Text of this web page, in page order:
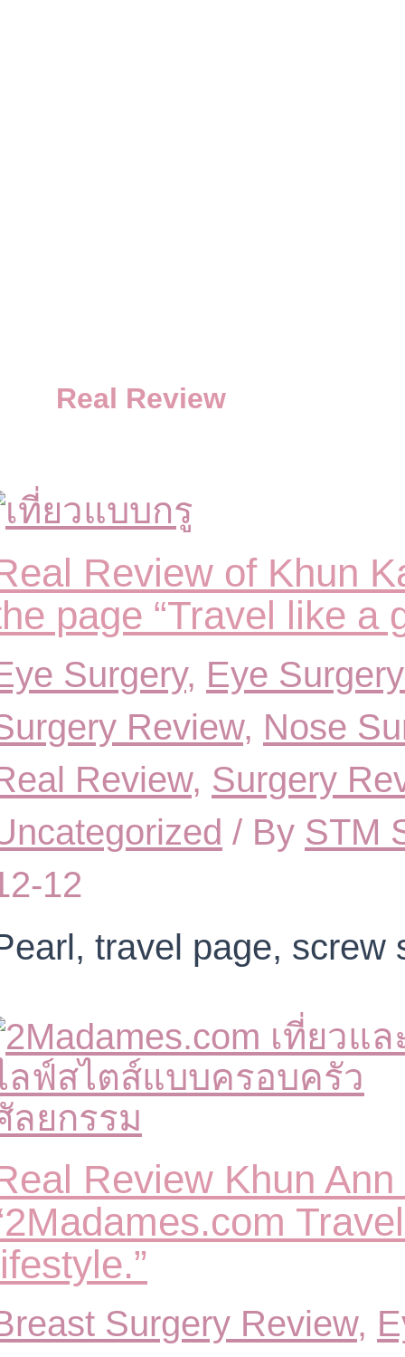
Real Review
Review of Khun
page “Travel like a
Surgery, Eye
Review, Nose
Review, Surgery
/ By STM
12
travel page, screw
Review Khun
Surgery Review,